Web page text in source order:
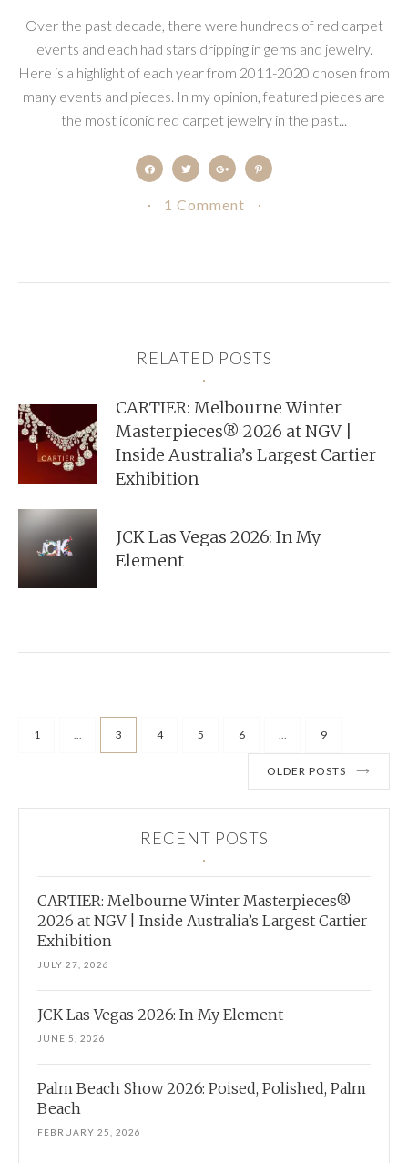
Over the past decade, there were hundreds of red carpet
events and each had stars dripping in gems and jewelry.
Here is a highlight of each year from 2011-2020 chosen from
many events and pieces. In my opinion, featured pieces are
the most iconic red carpet jewelry in the past...
1 Comment
RELATED POSTS
CARTIER: Melbourne Winter
Masterpieces® 2026 at NGV |
Inside Australia’s Largest Cartier
Exhibition
JCK Las Vegas 2026: In My
Element
1 ... 3 4 5 6 ... 9
OLDER POSTS
RECENT POSTS
CARTIER: Melbourne Winter Masterpieces®
2026 at NGV | Inside Australia’s Largest Cartier
Exhibition
JULY 27, 2026
JCK Las Vegas 2026: In My Element
JUNE 5, 2026
Palm Beach Show 2026: Poised, Polished, Palm
Beach
FEBRUARY 25, 2026